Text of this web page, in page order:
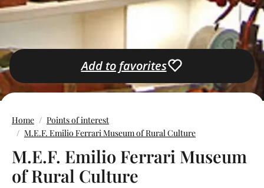
Add to favorites
Home
Points of interest
M.E.F. Emilio Ferrari Museum of Rural Culture
M.E.F. Emilio Ferrari Museum
of Rural Culture